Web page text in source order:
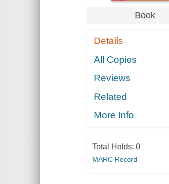
Book
Details
All Copies
Reviews
Related
More Info
Total Holds: 0
MARC Record